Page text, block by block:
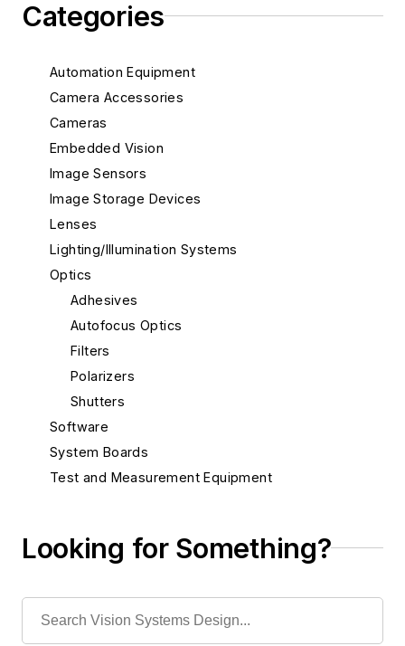
Categories
Automation Equipment
Camera Accessories
Cameras
Embedded Vision
Image Sensors
Image Storage Devices
Lenses
Lighting/Illumination Systems
Optics
Adhesives
Autofocus Optics
Filters
Polarizers
Shutters
Software
System Boards
Test and Measurement Equipment
Looking for Something?